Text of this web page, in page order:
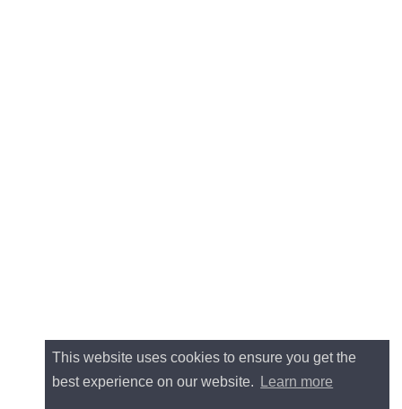
This website uses cookies to ensure you get the
best experience on our website.
Learn more